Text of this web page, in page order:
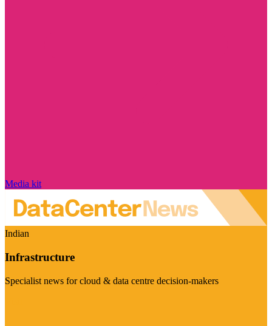
Media kit
Indian
Infrastructure
Specialist news for cloud & data centre decision-makers